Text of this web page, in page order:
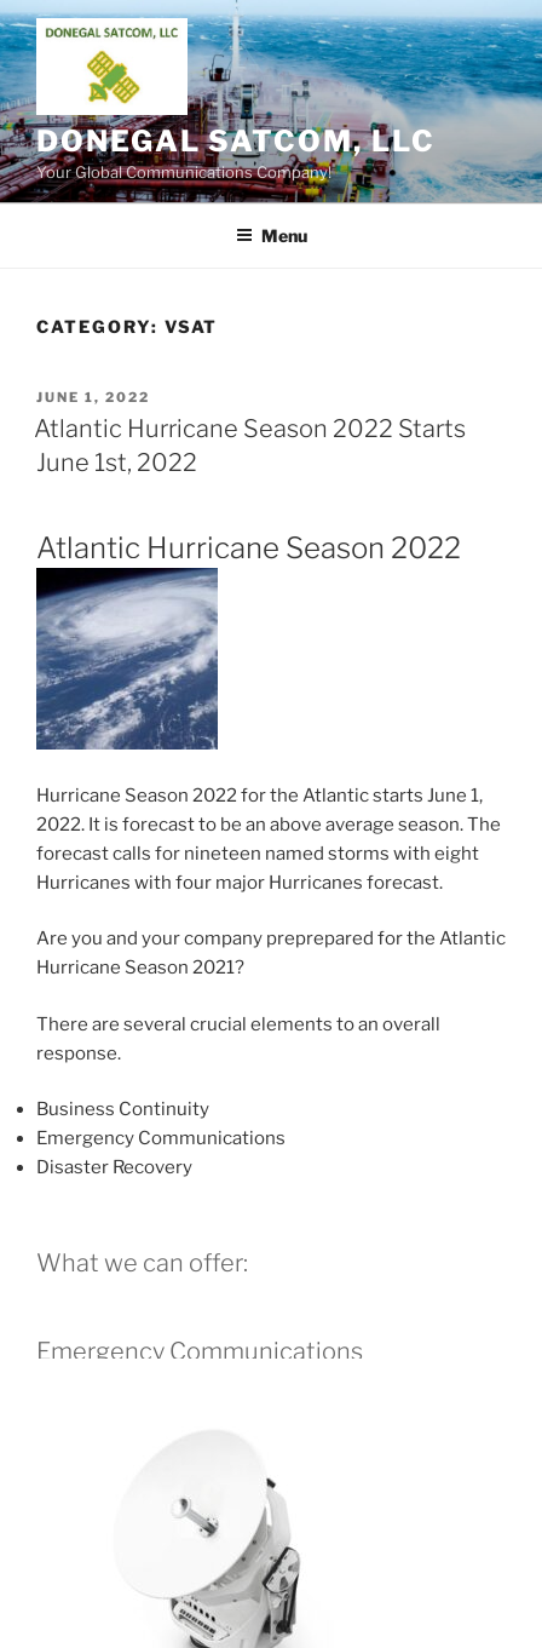
Skip
to
content
DONEGAL SATCOM, LLC
Your Global Communications Company!
Menu
CATEGORY: VSAT
POSTED
ON
JUNE 1, 2022
Atlantic Hurricane Season 2022 Starts
June 1st, 2022
Atlantic Hurricane Season 2022
Hurricane Season 2022 for the Atlantic starts June 1,
2022. It is forecast to be an above average season. The
forecast calls for nineteen named storms with eight
Hurricanes with four major Hurricanes forecast.
Are you and your company preprepared for the Atlantic
Hurricane Season 2021?
There are several crucial elements to an overall
response.
Business Continuity
Emergency Communications
Disaster Recovery
What we can offer:
Emergency Communications